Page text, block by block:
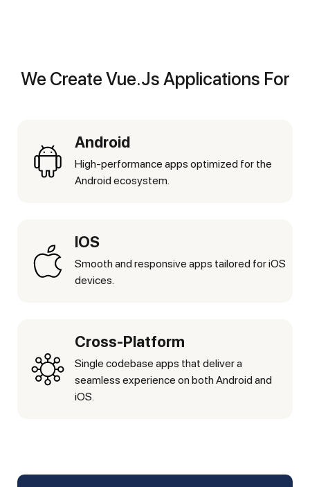
We Create Vue.js Applications For
Android
High-performance apps optimized for the
Android ecosystem.
IOS
Smooth and responsive apps tailored for iOS
devices.
Cross-Platform
Single codebase apps that deliver a
seamless experience on both Android and
iOS.